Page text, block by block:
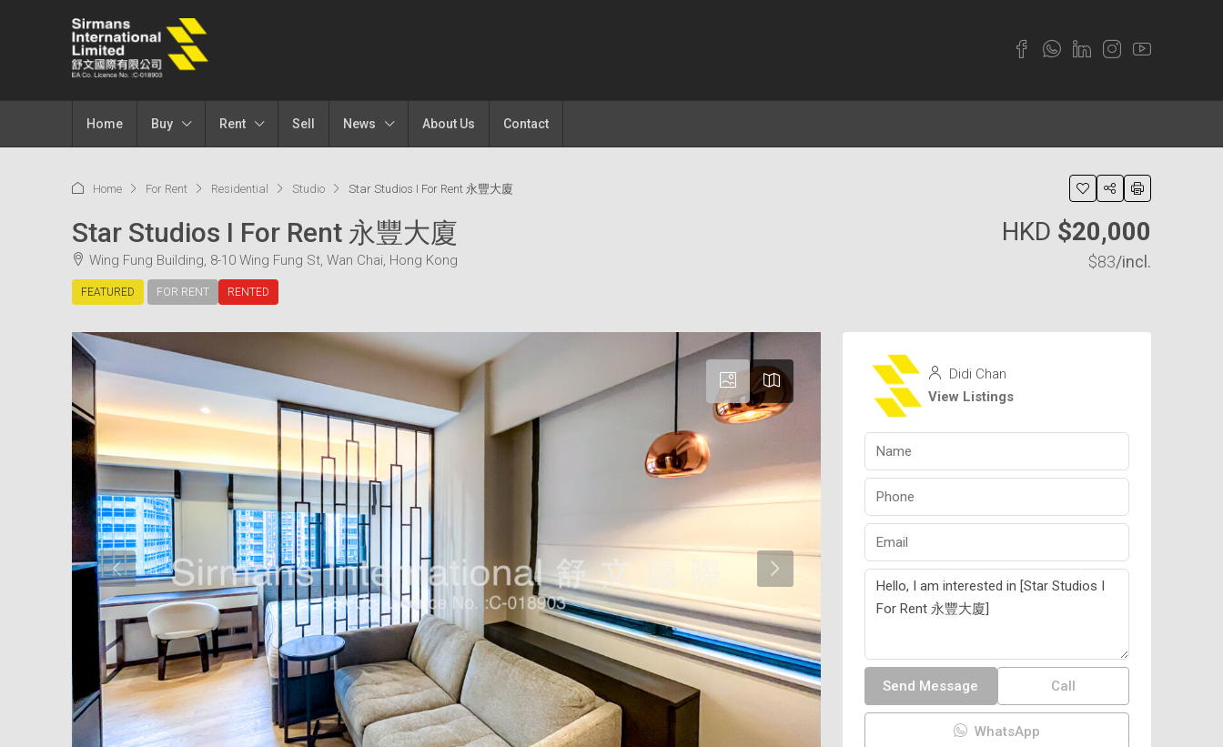
Home Buy Rent Sell News About Us Contact
Home For Rent Residential Studio Star Studios I For Rent 永豐大廈
Star Studios I For Rent 永豐大廈
Wing Fung Building, 8-10 Wing Fung St, Wan Chai, Hong Kong
FEATURED FOR RENT RENTED
HKD $20,000
$83/incl.
Didi Chan
View Listings
Send Message Call
WhatsApp